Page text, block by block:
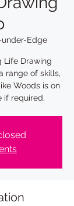
Edge
Life Drawing
range of skills,
Woods is on